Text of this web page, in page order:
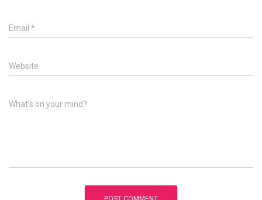
Email *
Website
What's on your mind?